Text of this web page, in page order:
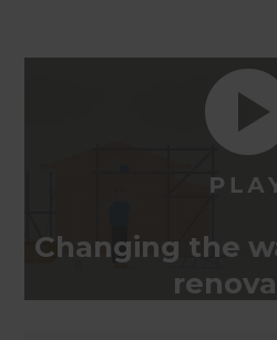
Changing the